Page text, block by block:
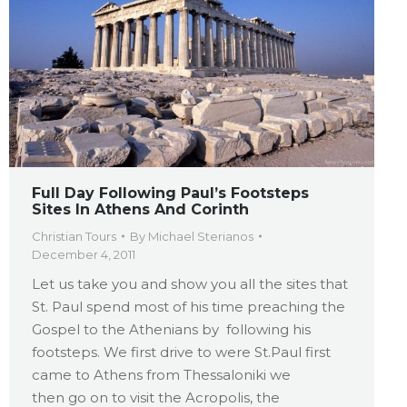
Full Day Following Paul’s Footsteps
Sites In Athens And Corinth
Christian Tours By Michael Sterianos
December 4, 2011
Let us take you and show you all the sites that
St. Paul spend most of his time preaching the
Gospel to the Athenians by following his
footsteps. We first drive to were St.Paul first
came to Athens from Thessaloniki we
then go on to visit the Acropolis, the